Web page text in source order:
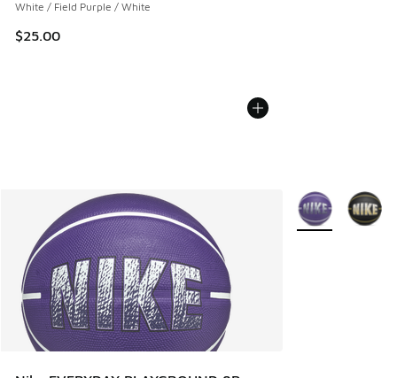
White / Field Purple / White
$25.00
More Colors